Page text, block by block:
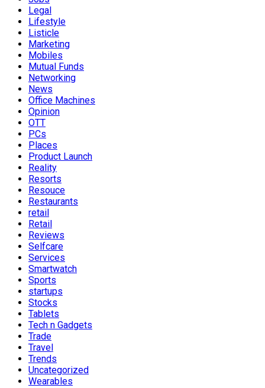
Legal
Lifestyle
Listicle
Marketing
Mobiles
Mutual Funds
Networking
News
Office Machines
Opinion
OTT
PCs
Places
Product Launch
Reality
Resorts
Resouce
Restaurants
retail
Retail
Reviews
Selfcare
Services
Smartwatch
Sports
startups
Stocks
Tablets
Tech n Gadgets
Trade
Travel
Trends
Uncategorized
Wearables